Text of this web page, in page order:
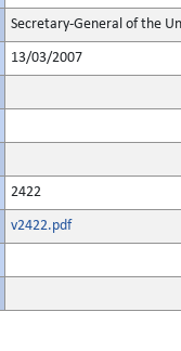
Secretary-General of the
13/03/2007
2422
v2422.pdf